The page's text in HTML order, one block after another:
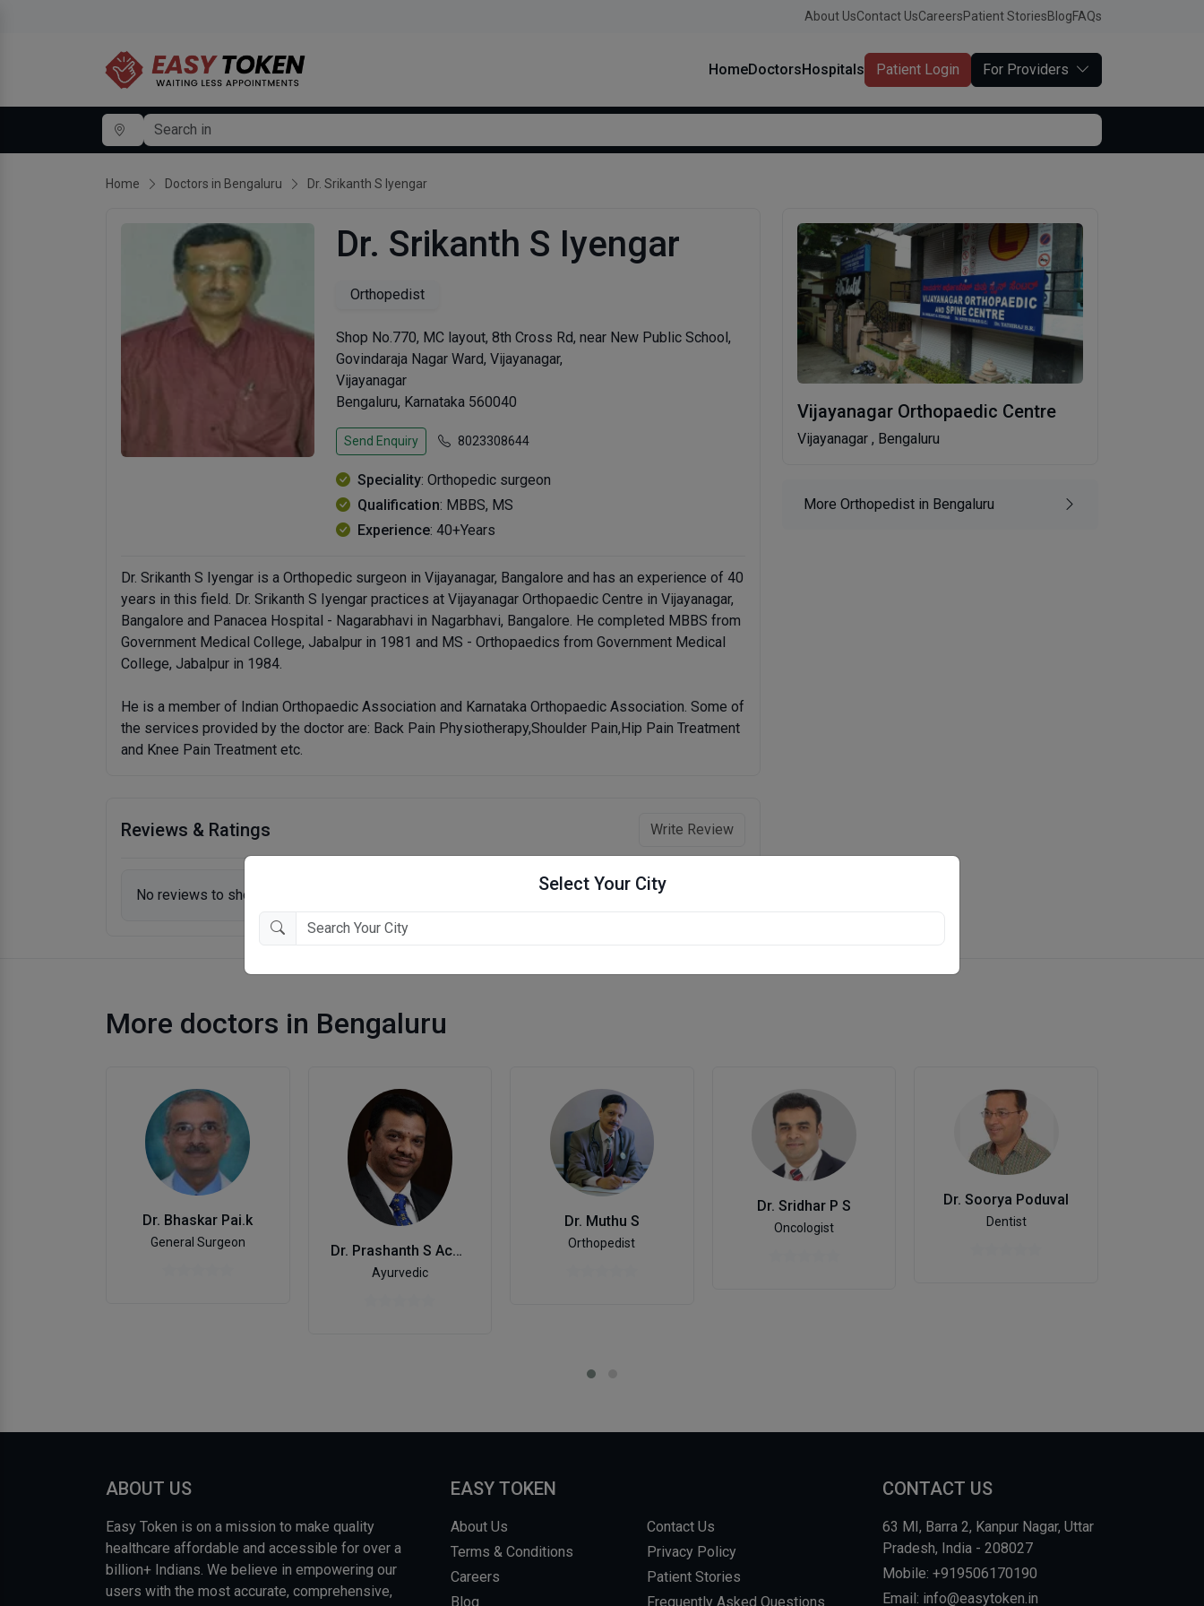
Select Your City
About UsContact UsCareersPatient StoriesBlogFAQs
HomeDoctorsHospitals Patient Login For Providers
Home Doctors in Bengaluru Dr. Srikanth S Iyengar
Dr. Srikanth S Iyengar
Orthopedist
Shop No.770, MC layout, 8th Cross Rd, near New Public School,
Govindaraja Nagar Ward, Vijayanagar,
Vijayanagar
Bengaluru, Karnataka 560040
Send Enquiry 8023308644
Speciality: Orthopedic surgeon
Qualification: MBBS, MS
Experience: 40+Years
Dr. Srikanth S Iyengar is a Orthopedic surgeon in Vijayanagar, Bangalore and has an experience of 40
years in this field. Dr. Srikanth S Iyengar practices at Vijayanagar Orthopaedic Centre in Vijayanagar,
Bangalore and Panacea Hospital - Nagarabhavi in Nagarbhavi, Bangalore. He completed MBBS from
Government Medical College, Jabalpur in 1981 and MS - Orthopaedics from Government Medical
College, Jabalpur in 1984.
He is a member of Indian Orthopaedic Association and Karnataka Orthopaedic Association. Some of
the services provided by the doctor are: Back Pain Physiotherapy,Shoulder Pain,Hip Pain Treatment
and Knee Pain Treatment etc.
Reviews & Ratings Write Review
No reviews to show.
Vijayanagar Orthopaedic Centre
Vijayanagar , Bengaluru
More Orthopedist in Bengaluru
More doctors in Bengaluru
Dr. Bhaskar Pai.k
General Surgeon Dr. Prashanth S Acharya
Ayurvedic
Dr. Muthu S
Orthopedist
Dr. Sridhar P S
Oncologist
Dr. Soorya Poduval
Dentist
ABOUT US
Easy Token is on a mission to make quality
healthcare affordable and accessible for over a
billion+ Indians. We believe in empowering our
users with the most accurate, comprehensive,
EASY TOKEN
About Us
Contact Us
Terms & Conditions
Privacy Policy
Careers
Patient Stories
Blog
Frequently Asked Questions
CONTACT US
63 MI, Barra 2, Kanpur Nagar, Uttar
Pradesh, India - 208027
Mobile: +919506170190
Email: info@easytoken.in